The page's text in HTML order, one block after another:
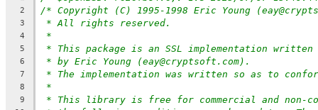
2 /* Copyright (C) 1995-1998 Eric Young
3 * All rights reserved.
4 *
5 * This package is an SSL implementation written
6 * by Eric Young (eay@cryptsoft.com).
7 * The implementation was written so as to
8 *
9 * This library is free for commercial and non-